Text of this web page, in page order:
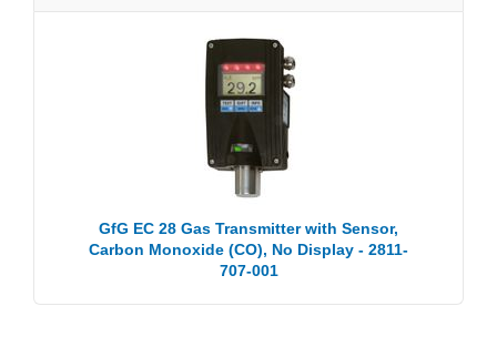
GfG EC 28 Gas Transmitter with Sensor,
Carbon Monoxide (CO), No Display - 2811-
707-001